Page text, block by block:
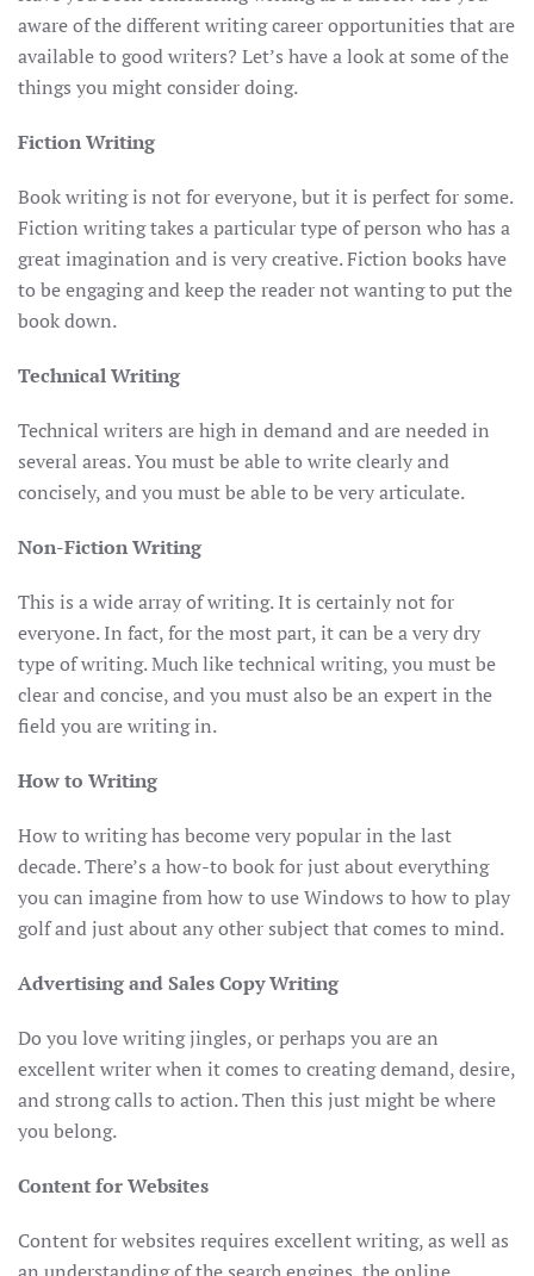
aware of the different writing career opportunities that are
available to good writers? Let’s have a look at some of the
things you might consider doing.
Fiction Writing
Book writing is not for everyone, but it is perfect for some.
Fiction writing takes a particular type of person who has a
great imagination and is very creative. Fiction books have
to be engaging and keep the reader not wanting to put the
book down.
Technical Writing
Technical writers are high in demand and are needed in
several areas. You must be able to write clearly and
concisely, and you must be able to be very articulate.
Non-Fiction Writing
This is a wide array of writing. It is certainly not for
everyone. In fact, for the most part, it can be a very dry
type of writing. Much like technical writing, you must be
clear and concise, and you must also be an expert in the
field you are writing in.
How to Writing
How to writing has become very popular in the last
decade. There’s a how-to book for just about everything
you can imagine from how to use Windows to how to play
golf and just about any other subject that comes to mind.
Advertising and Sales Copy Writing
Do you love writing jingles, or perhaps you are an
excellent writer when it comes to creating demand, desire,
and strong calls to action. Then this just might be where
you belong.
Content for Websites
Content for websites requires excellent writing, as well as